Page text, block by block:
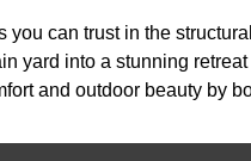
can trust in the
yard into a stunning
and outdoor beauty by